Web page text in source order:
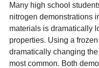
Many high school
nitrogen demonstrations
materials is dramatically
properties. Using a
dramatically changing
most common. Both